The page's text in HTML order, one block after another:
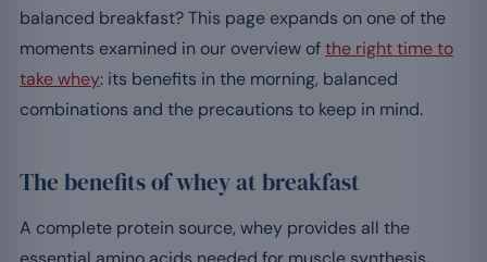
balanced breakfast? This page expands on one of the
moments examined in our overview ofthe right time to
take whey: its benefits in the morning, balanced
combinations and the precautions to keep in mind.
The benefits of whey at breakfast
A complete protein source, whey provides all the